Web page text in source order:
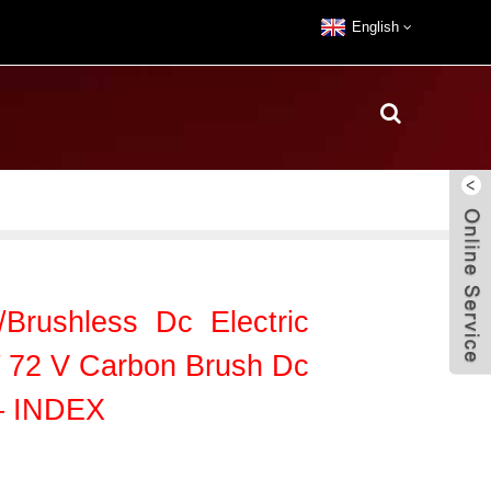
English
Dc Electric
V Carbon Brush Dc
INDEX